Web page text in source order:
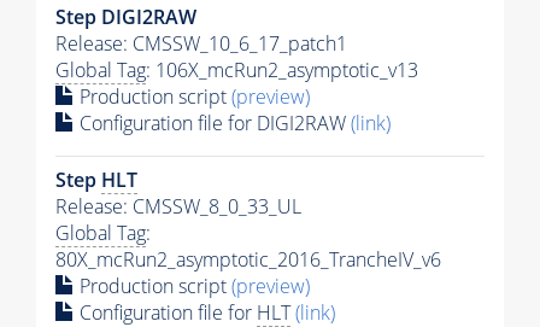
Step DIGI2RAW
Release: CMSSW_10_6_17_patch1
Global Tag: 106X_mcRun2_asymptotic_v13
Production script(preview)
Configuration file for DIGI2RAW(link)
Step HLT
Release: CMSSW_8_0_33_UL
Global Tag:
80X_mcRun2_asymptotic_2016_TrancheIV_v6
Production script(preview)
Configuration file for HLT(link)